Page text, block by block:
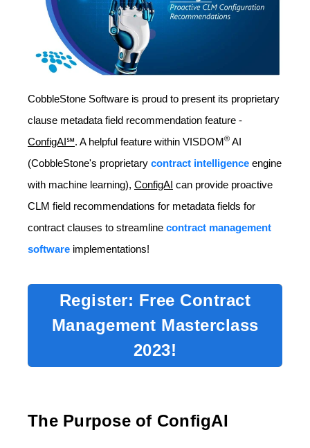
CobbleStone Software is proud to present its proprietary
clause metadata field recommendation feature -
ConfigAI℠. A helpful feature within VISDOM® AI
(CobbleStone's proprietary contract intelligence engine
with machine learning), ConfigAI can provide proactive
CLM field recommendations for metadata fields for
contract clauses to streamline contract management
software implementations!
Register: Free Contract
Management Masterclass
2023!
The Purpose of ConfigAI